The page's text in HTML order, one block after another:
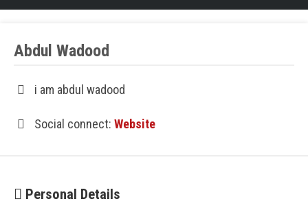
Abdul Wadood
i am abdul wadood
Social connect: Website
Personal Details